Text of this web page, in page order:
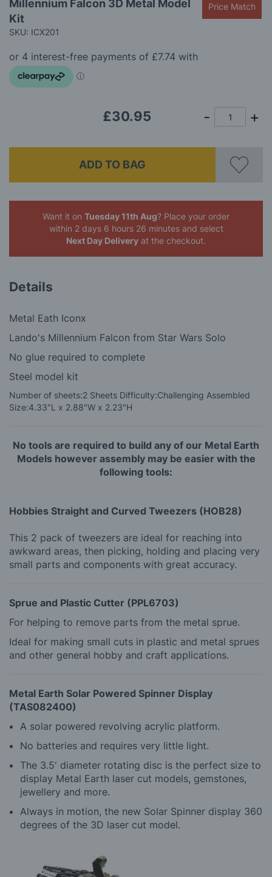
the
beginning
of
images
gallery
Millennium Falcon 3D Metal Model
Kit
SKU: ICX201
Price Match
£30.95
ADD TO BAG
Want it on Tuesday 11th Aug? Place your order
within 2 days 6 hours 26 minutes and select
Next Day Delivery at the checkout.
Details
Metal Eath Iconx
Lando's Millennium Falcon from Star Wars Solo
No glue required to complete
Steel model kit
Number of sheets:2 Sheets Difficulty:Challenging Assembled
Size:4.33"L x 2.88"W x 2.23"H
No tools are required to build any of our Metal Earth
Models however assembly may be easier with the
following tools:
Hobbies Straight and Curved Tweezers (HOB28)
This 2 pack of tweezers are ideal for reaching into
awkward areas, then picking, holding and placing very
small parts and components with great accuracy.
Sprue and Plastic Cutter (PPL6703)
For helping to remove parts from the metal sprue.
Ideal for making small cuts in plastic and metal sprues
and other general hobby and craft applications.
Metal Earth Solar Powered Spinner Display
(TAS082400)
A solar powered revolving acrylic platform.
No batteries and requires very little light.
The 3.5' diameter rotating disc is the perfect size to
display Metal Earth laser cut models, gemstones,
jewellery and more.
Always in motion, the new Solar Spinner display 360
degrees of the 3D laser cut model.